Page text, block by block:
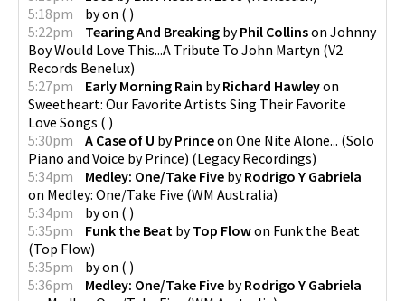
5:18pm
byon ( )
5:22pm
Tearing And Breaking byPhil Collinson Johnny
Boy Would Love This...A Tribute To John Martyn (V2
Records Benelux)
5:27pm
Early Morning Rain byRichard Hawleyon
Sweetheart: Our Favorite Artists Sing Their Favorite
Love Songs ( )
5:30pm
A Case of U byPrinceon One Nite Alone... (Solo
Piano and Voice by Prince) (Legacy Recordings)
5:34pm
Medley: One/Take Five byRodrigo Y Gabriela
on Medley: One/Take Five (WM Australia)
5:34pm
byon ( )
5:35pm
Funk the Beat byTop Flowon Funk the Beat
(Top Flow)
5:35pm
byon ( )
5:36pm
Medley: One/Take Five byRodrigo Y Gabriela